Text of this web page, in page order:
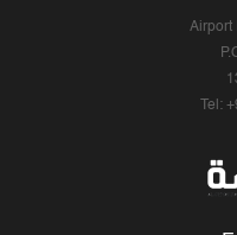
Airport
Tel: